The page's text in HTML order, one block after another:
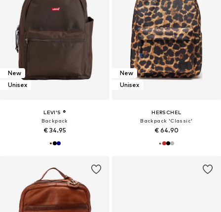
New
Unisex
LEVI'S ®
Backpack
€ 34.95
New
Unisex
HERSCHEL
Backpack 'Classic'
€ 64.90